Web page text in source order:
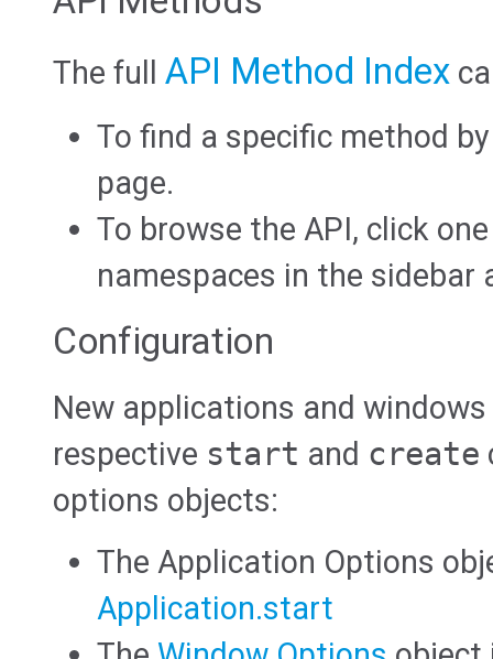
The full API Method Index
To find a specific method
page.
To browse the API, click
namespaces in the sidebar
Configuration
New applications and
respective start and create
options objects:
The Application Options
Application.start